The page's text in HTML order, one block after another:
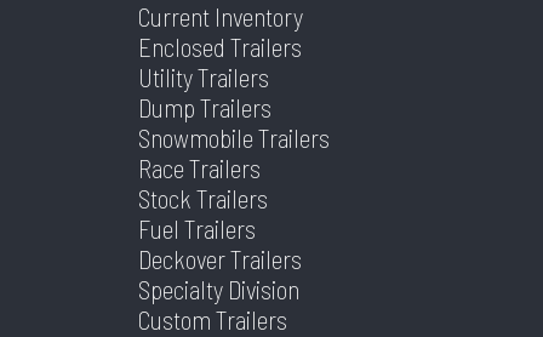
Current Inventory
Enclosed Trailers
Utility Trailers
Dump Trailers
Snowmobile Trailers
Race Trailers
Stock Trailers
Fuel Trailers
Deckover Trailers
Specialty Division
Custom Trailers